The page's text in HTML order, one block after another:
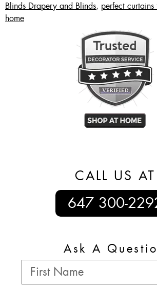
Blinds Drapery and Blinds, perfect
home
CALL US AT
647 300-
Ask A